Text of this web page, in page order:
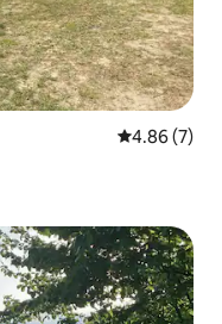
4.86 out of
4.86 (7)